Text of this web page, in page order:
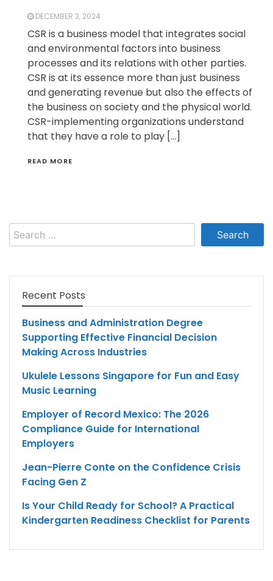
DECEMBER 3, 2024
CSR is a business model that integrates social
and environmental factors into business
processes and its relations with other parties.
CSR is at its essence more than just business
and generating revenue but also the effects of
the business on society and the physical world.
CSR-implementing organizations understand
that they have a role to play […]
READ MORE
Search
for:
Recent Posts
Business and Administration Degree
Supporting Effective Financial Decision
Making Across Industries
Ukulele Lessons Singapore for Fun and Easy
Music Learning
Employer of Record Mexico: The 2026
Compliance Guide for International
Employers
Jean-Pierre Conte on the Confidence Crisis
Facing Gen Z
Is Your Child Ready for School? A Practical
Kindergarten Readiness Checklist for Parents